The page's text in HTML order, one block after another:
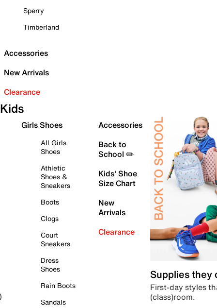
Sperry
Timberland
Accessories
New Arrivals
Clearance
Kids
Girls Shoes
All Girls
Shoes
Athletic
Shoes &
Sneakers
Boots
Clogs
Court
Sneakers
Dress
Shoes
Rain Boots
Sandals
Accessories
Back to
School ✏️
Kids' Shoe
Size Chart
New
Arrivals
Clearance
Supplies they
First-day styles
(class)room.